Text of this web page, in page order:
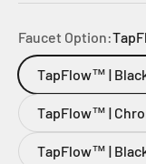
Faucet Option:
TapFlow™ |
TapFlow™ |
TapFlow™ |